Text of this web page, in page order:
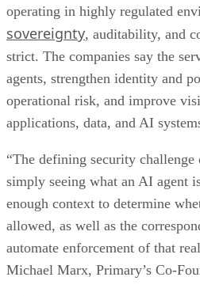
operating in highly regulated
sovereignty, auditability, and
strict. The companies say the
agents, strengthen identity and
operational risk, and improve
applications, data, and AI
“The defining security
simply seeing what an AI agent
enough context to determine
allowed, as well as the
automate enforcement of that
Michael Marx, Primary’s Co-